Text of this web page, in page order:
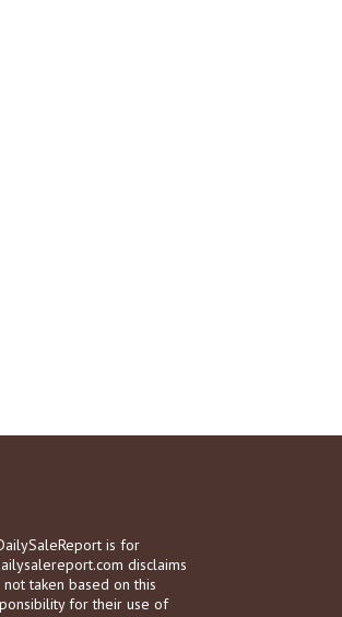
is for
disclaims
taken based on this
for their use of